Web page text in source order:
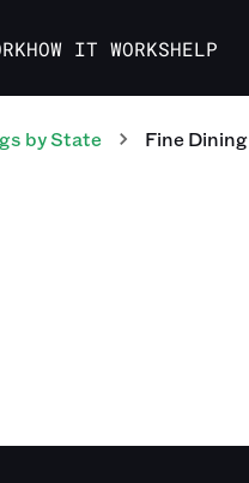
HOW IT WORKSHELP
by State Fine Dining